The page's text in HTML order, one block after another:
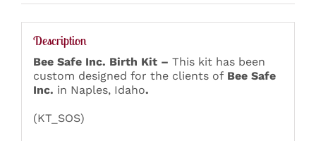
Description
Bee Safe Inc. Birth Kit – This kit has been
custom designed for the clients of Bee Safe
Inc. in Naples, Idaho.
(KT_SOS)